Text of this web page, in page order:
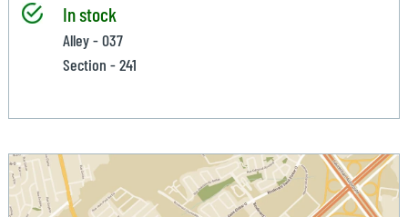
In stock
Alley - 037
Section - 241